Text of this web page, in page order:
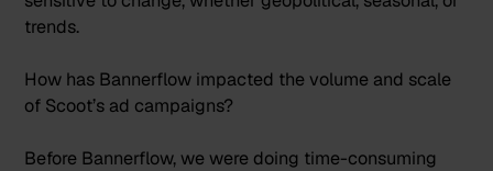
trends.
How has Bannerflow impacted the volume and scale
of Scoot’s ad campaigns?
Before Bannerflow, we were doing time-consuming